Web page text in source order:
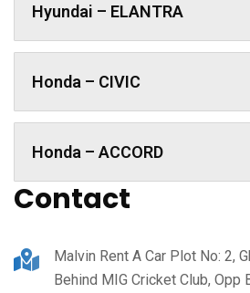
Hyundai – ELANTRA
Honda – CIVIC
Honda – ACCORD
Contact
Malvin Rent A Car Plot No: 2,
Behind MIG Cricket Club, Opp